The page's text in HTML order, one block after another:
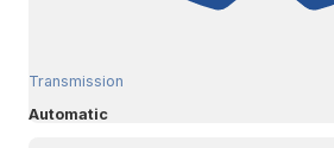
Transmission
Automatic